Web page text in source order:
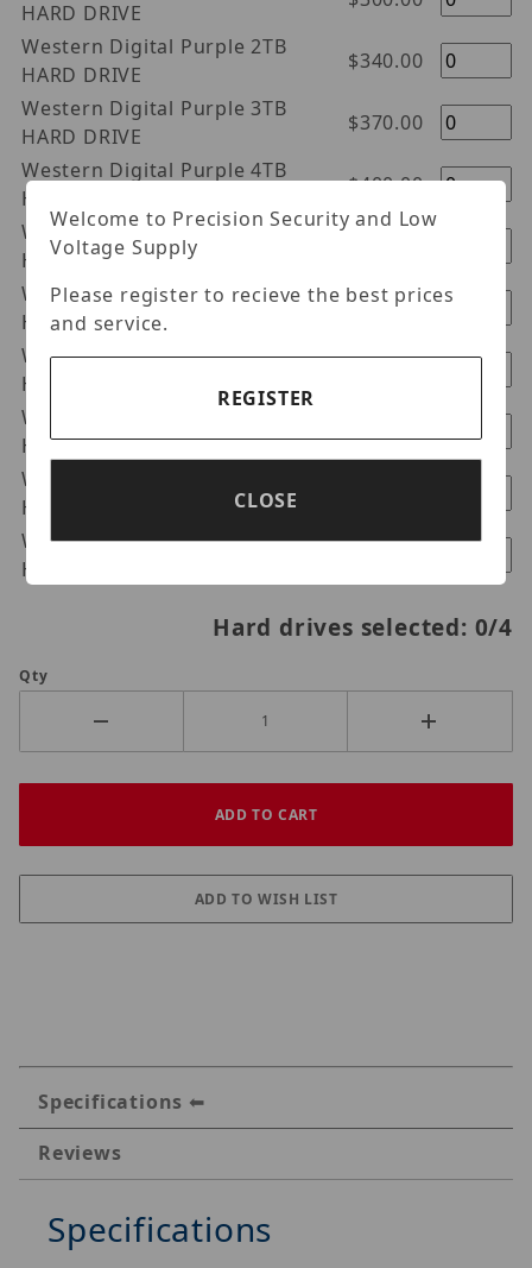
HARD DRIVE
Western Digital Purple 2TB
HARD DRIVE
$340.00
Western Digital Purple 3TB
HARD DRIVE
$370.00
Western Digital Purple 4TB
HARD DRIVE
$400.00
Western Digital Purple 6TB
HARD DRIVE
Western Digital Purple 8TB
HARD DRIVE
$700.00
Western Digital Purple 10TB
HARD DRIVE
Western Digital Purple 14TB
Hard Drive
Western Digital Purple 12TB
Hard Drive
Western Digital Purple 18TB
Hard Drive
Hard drives selected: 0/4
Qty
Specifications
Reviews
Specifications
Welcome to Precision Security and Low
Voltage Supply
Please register to recieve the best prices
and service.
REGISTER
CLOSE